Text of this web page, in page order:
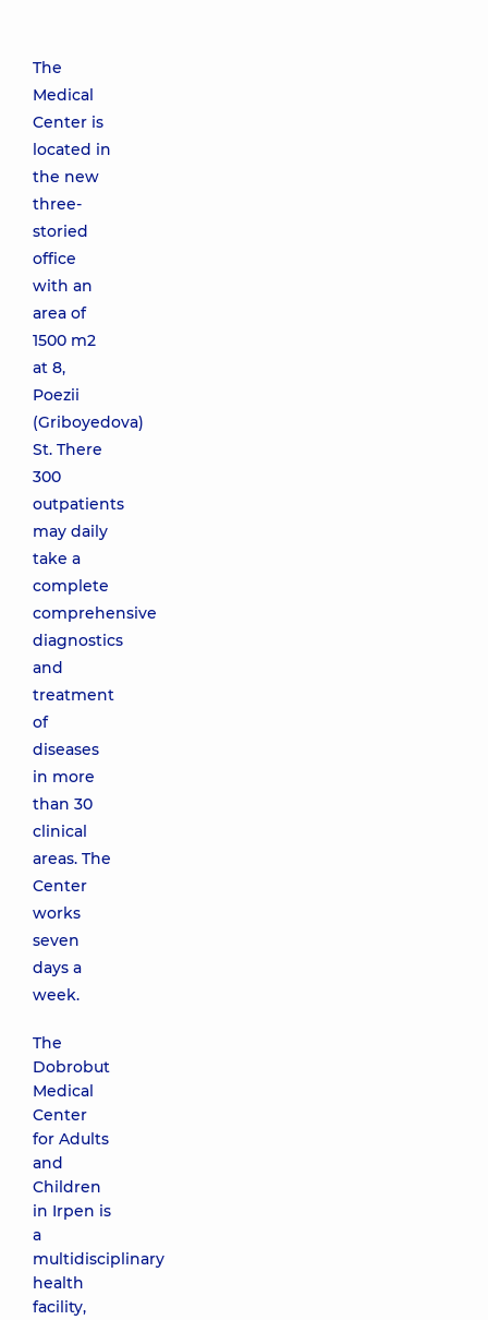
The
Medical
Center is
located in
the new
three-
storied
office
with an
area of
1500 m2
at 8,
Poezii
(Griboyedova)
St. There
300
outpatients
may daily
take a
complete
comprehensive
diagnostics
and
treatment
of
diseases
in more
than 30
clinical
areas. The
Center
works
seven
days a
week.
The
Dobrobut
Medical
Center
for Adults
and
Children
in Irpen is
a
multidisciplinary
health
facility,